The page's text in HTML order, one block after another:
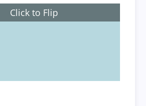
Click to Flip